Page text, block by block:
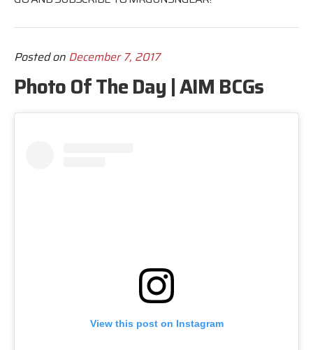
Posted on December 7, 2017
Photo Of The Day | AIM BCGs
View this post on Instagram